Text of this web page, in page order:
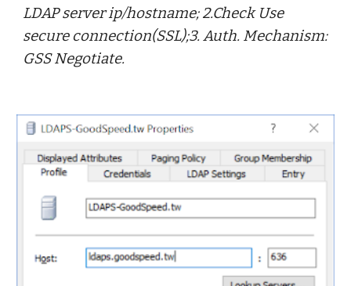
LDAP server ip/hostname; 2.Check Use
secure connection(SSL);3. Auth. Mechanism:
GSS Negotiate.